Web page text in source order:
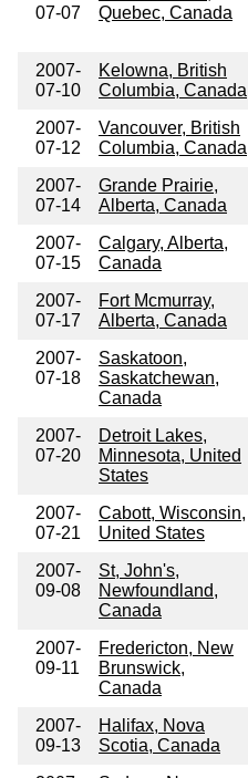
07-07
Quebec, Canada
2007-
07-10
Kelowna, British
Columbia, Canada
2007-
07-12
Vancouver, British
Columbia, Canada
2007-
07-14
Grande Prairie,
Alberta, Canada
2007-
07-15
Calgary, Alberta,
Canada
2007-
07-17
Fort Mcmurray,
Alberta, Canada
2007-
07-18
Saskatoon,
Saskatchewan,
Canada
2007-
07-20
Detroit Lakes,
Minnesota, United
States
2007-
07-21
Cabott, Wisconsin,
United States
2007-
09-08
St, John's,
Newfoundland,
Canada
2007-
09-11
Fredericton, New
Brunswick,
Canada
2007-
09-13
Halifax, Nova
Scotia, Canada